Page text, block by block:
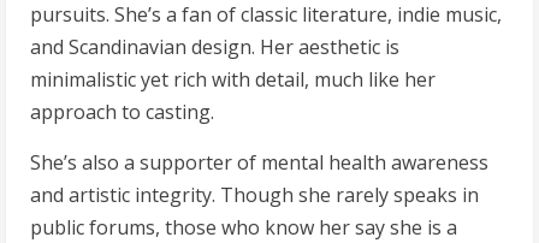
pursuits. She’s a fan of classic literature, indie music,
and Scandinavian design. Her aesthetic is
minimalistic yet rich with detail, much like her
approach to casting.
She’s also a supporter of mental health awareness
and artistic integrity. Though she rarely speaks in
public forums, those who know her say she is a